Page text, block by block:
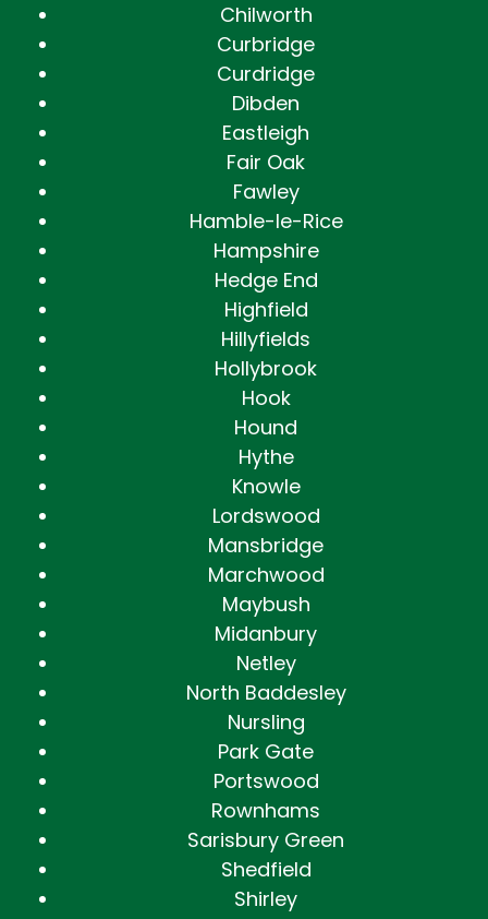
Chilworth
Curbridge
Curdridge
Dibden
Eastleigh
Fair Oak
Fawley
Hamble-le-Rice
Hampshire
Hedge End
Highfield
Hillyfields
Hollybrook
Hook
Hound
Hythe
Knowle
Lordswood
Mansbridge
Marchwood
Maybush
Midanbury
Netley
North Baddesley
Nursling
Park Gate
Portswood
Rownhams
Sarisbury Green
Shedfield
Shirley